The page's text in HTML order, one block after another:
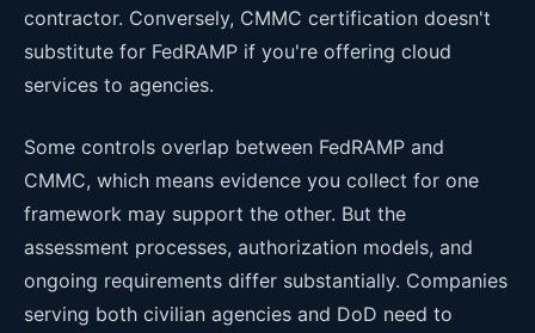
contractor. Conversely, CMMC certification doesn't
substitute for FedRAMP if you're offering cloud
services to agencies.
Some controls overlap between FedRAMP and
CMMC, which means evidence you collect for one
framework may support the other. But the
assessment processes, authorization models, and
ongoing requirements differ substantially. Companies
serving both civilian agencies and DoD need to